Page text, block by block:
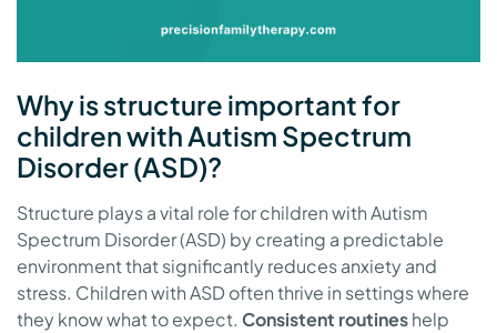
Why is structure important for
children with Autism Spectrum
Disorder (ASD)?
Structure plays a vital role for children with Autism
Spectrum Disorder (ASD) by creating a predictable
environment that significantly reduces anxiety and
stress. Children with ASD often thrive in settings where
they know what to expect. Consistent routineshelp